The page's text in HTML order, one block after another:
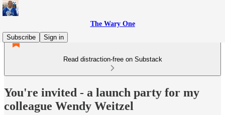
The Wary One
Subscribe
Sign in
Read distraction-free on Substack
You're invited - a launch party for my
colleague Wendy Weitzel